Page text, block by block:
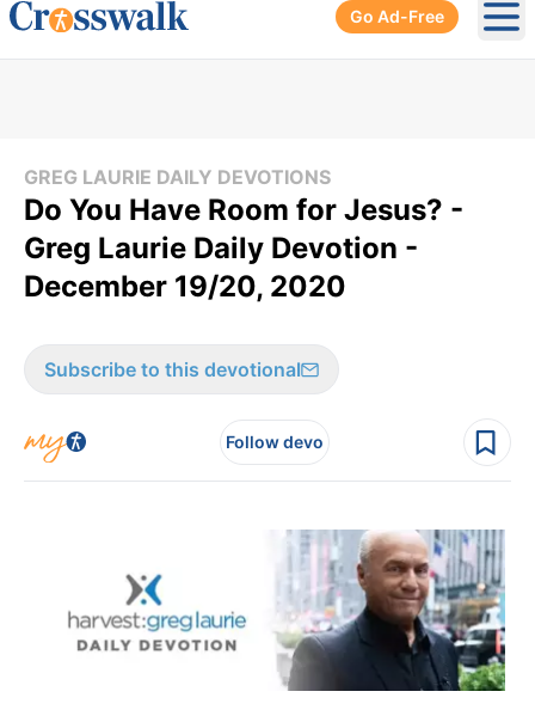
Go Ad-Free
GREG LAURIE DAILY DEVOTIONS
Do You Have Room for Jesus? -
Greg Laurie Daily Devotion -
December 19/20, 2020
Subscribe to this devotional
Follow devo